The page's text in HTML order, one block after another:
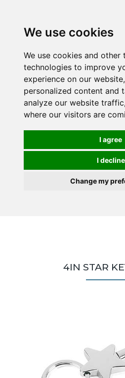
We use cookies
We use cookies and other
technologies to improve
experience on our
personalized content and
analyze our website
where our visitors are
I agree
I decline
Change my
4IN STAR